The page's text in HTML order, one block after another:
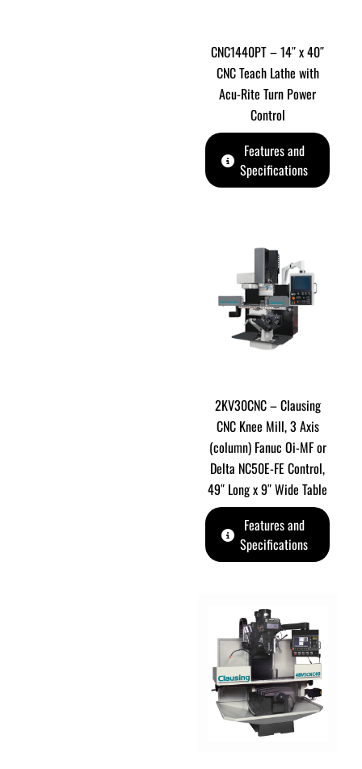
CNC1440PT – 14″ x 40″
CNC Teach Lathe with
Acu-Rite Turn Power
Control
Features and
Specifications
2KV30CNC – Clausing
CNC Knee Mill, 3 Axis
(column) Fanuc Oi-MF or
Delta NC50E-FE Control,
49″ Long x 9″ Wide Table
Features and
Specifications